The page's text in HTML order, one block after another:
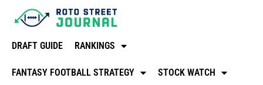
DRAFT GUIDE RANKINGS
FANTASY FOOTBALL STRATEGY STOCK WATCH